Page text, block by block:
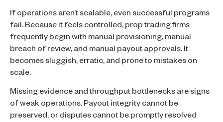
If operations aren’t scalable, even successful programs
fail. Because it feels controlled, prop trading firms
frequently begin with manual provisioning, manual
breach of review, and manual payout approvals. It
becomes sluggish, erratic, and prone to mistakes on
scale.
Missing evidence and throughput bottlenecks are signs
of weak operations. Payout integrity cannot be
preserved, or disputes cannot be promptly resolved